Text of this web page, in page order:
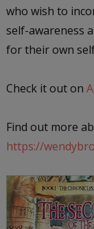
who wish to
self-awareness
for their own
Check it out on
Find out more
https://